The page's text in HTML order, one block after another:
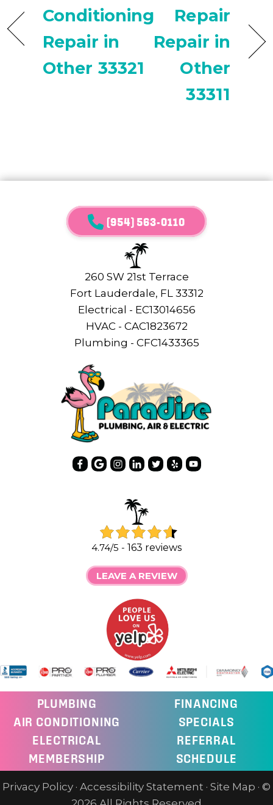
Conditioning
Repair in
Other 33321
Repair
Repair in
Other
33311
(954) 563-0110
260 SW 21st Terrace
Fort Lauderdale, FL 33312
Electrical - EC13014656
HVAC - CAC1823672
Plumbing - CFC1433365
4.74/5 - 163 reviews
LEAVE A REVIEW
PLUMBING
AIR CONDITIONING
ELECTRICAL
MEMBERSHIP
FINANCING
SPECIALS
REFERRAL
SCHEDULE
Privacy Policy · Accessibility Statement · Site Map · ©